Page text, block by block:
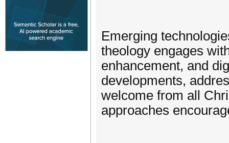
Emerging
theology engages
enhancement, and
developments,
welcome from all
approaches